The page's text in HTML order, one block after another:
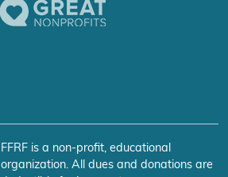
FFRF is a non-profit, educational
organization. All dues and donations are